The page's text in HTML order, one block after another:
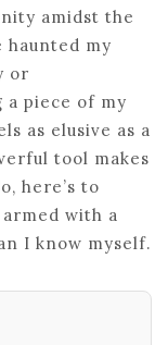
amidst the
haunted my
or
a piece of my
as elusive as a
tool makes
here’s to
with a
I know myself.